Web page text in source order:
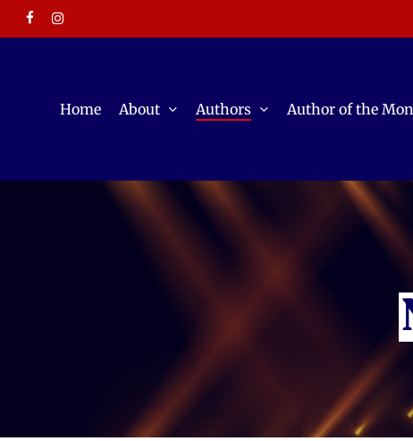
Skip
to
facebookinstagram
Home About Authors Author of the